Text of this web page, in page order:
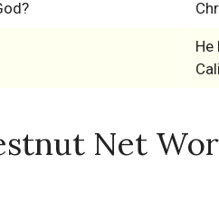
He
Net